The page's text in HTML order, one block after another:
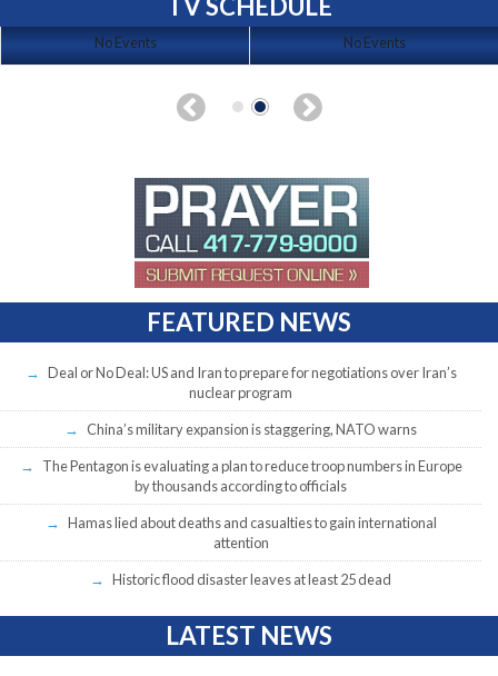
TV SCHEDULE
No Events No Events
FEATURED NEWS
Deal or No Deal: US and Iran to prepare for negotiations over Iran’s
nuclear program
China’s military expansion is staggering, NATO warns
The Pentagon is evaluating a plan to reduce troop numbers in Europe
by thousands according to officials
Hamas lied about deaths and casualties to gain international
attention
Historic flood disaster leaves at least 25 dead
LATEST NEWS